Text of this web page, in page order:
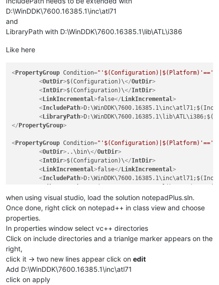
D:\WinDDK\7600.16385.1\inc\atl71
and
LibraryPath with D:\WinDDK\7600.16385.1\lib\ATL\i386
Like here
<PropertyGroup Condition=
<OutDir>$(Configuration)\</OutDir>
<IntDir>$(Configuration)\</IntDir>
<LinkIncremental>false</LinkIncremental>
<IncludePath>
<LibraryPath>
</PropertyGroup>
<PropertyGroup Condition=
<OutDir>..\bin\</OutDir>
<IntDir>$(Configuration)\</IntDir>
<LinkIncremental>false</LinkIncremental>
<IncludePath>
LibraryPath
</PropertyGroup >
when using visual studio, load the solution notepadPlus.sln.
Once done, right click on notepad++ in class view and choose
properties.
In properties window select vc++ directories
Click on include directories and a trianlge marker appears on the
right,
click it -> two new lines appear click on edit
Add D:\WinDDK\7600.16385.1\inc\atl71
click on apply